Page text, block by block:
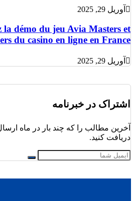
آوریل 29, 2025
la démo du jeu Avia Masters et
du casino en ligne en France
آوریل 29, 2025
اشتراک در خبرنامه
آخرین مطالب را که چند بار در ماه
دریافت کنید.